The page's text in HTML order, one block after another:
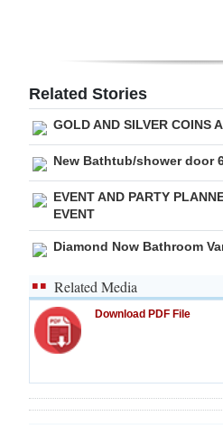
RGMags
Drive
For
Change
Related Stories
GOLD AND SILVER
New Bathtub/shower door
EVENT AND PARTY
EVENT
Diamond Now Bathroom
Related Media
Download PDF File